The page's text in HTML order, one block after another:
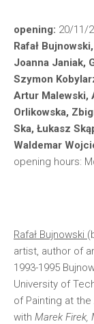
opening: 20/11/
Rafał
Joanna Janiak,
Szymon
Artur Malewski,
Orlikowska,
Ska, Łukasz
Waldemar
opening hours:
Rafał Bujnowski
artist, author of
1993-1995
University of
of Painting at
with Marek Firek,